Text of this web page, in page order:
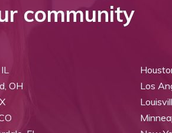
community
OH
Los